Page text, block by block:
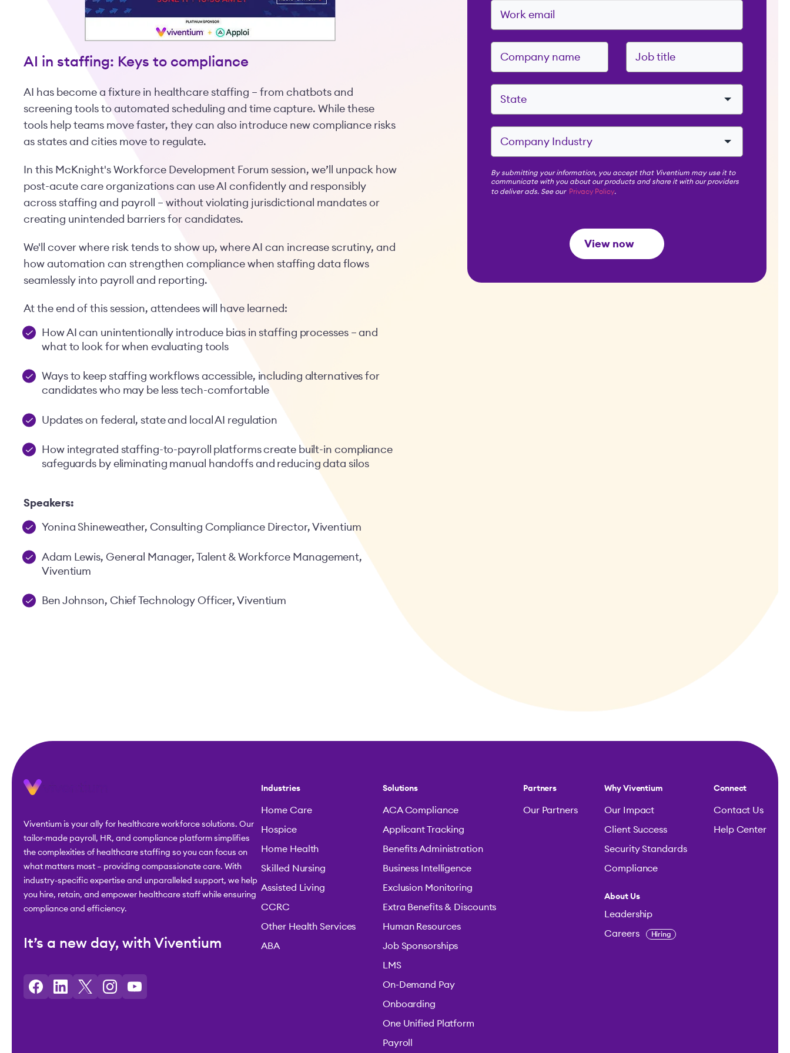
AI in staffing: Keys to compliance
AI has become a fixture in healthcare staffing – from chatbots and
screening tools to automated scheduling and time capture. While these
tools help teams move faster, they can also introduce new compliance risks
as states and cities move to regulate.
In this McKnight's Workforce Development Forum session, we’ll unpack how
post-acute care organizations can use AI confidently and responsibly
across staffing and payroll – without violating jurisdictional mandates or
creating unintended barriers for candidates.
We'll cover where risk tends to show up, where AI can increase scrutiny, and
how automation can strengthen compliance when staffing data flows
seamlessly into payroll and reporting.
At the end of this session, attendees will have learned:
How AI can unintentionally introduce bias in staffing processes – and
what to look for when evaluating tools
Ways to keep staffing workflows accessible, including alternatives for
candidates who may be less tech-comfortable
Updates on federal, state and local AI regulation
How integrated staffing-to-payroll platforms create built-in compliance
safeguards by eliminating manual handoffs and reducing data silos
Speakers:
Yonina Shineweather, Consulting Compliance Director, Viventium
Adam Lewis, General Manager, Talent & Workforce Management,
Viventium
Ben Johnson, Chief Technology Officer, Viventium
By submitting your information, you accept that Viventium may use it to
communicate with you about our products and share it with our providers
to deliver ads. See our Privacy Policy.
View now
Viventium is your ally for healthcare workforce solutions. Our
tailor-made payroll, HR, and compliance platform simplifies
the complexities of healthcare staffing so you can focus on
what matters most – providing compassionate care. With
industry-specific expertise and unparalleled support, we help
you hire, retain, and empower healthcare staff while ensuring
compliance and efficiency.
It’s a new day, with Viventium
Industries
Home Care
Hospice
Home Health
Skilled Nursing
Assisted Living
CCRC
Other Health Services
ABA
Solutions
ACA Compliance
Applicant Tracking
Benefits Administration
Business Intelligence
Exclusion Monitoring
Extra Benefits & Discounts
Human Resources
Job Sponsorships
LMS
On-Demand Pay
Onboarding
One Unified Platform
Payroll
Partners
Our Partners
Why Viventium
Our Impact
Client Success
Security Standards
Compliance
About Us
Leadership
Careers Hiring
Connect
Contact Us
Help Center